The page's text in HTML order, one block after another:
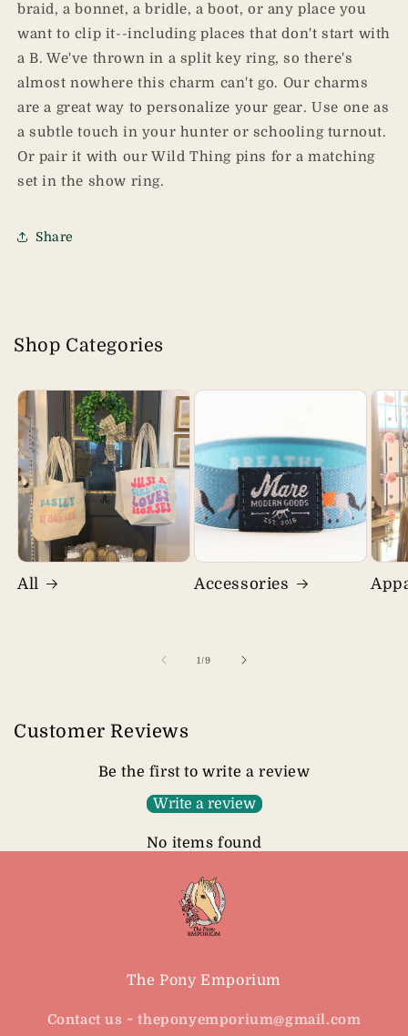
braid, a bonnet, a bridle, a boot, or any place you
want to clip it--including places that don't start with
a B. We've thrown in a split key ring, so there's
almost nowhere this charm can't go. Our charms
are a great way to personalize your gear. Use one as
a subtle touch in your hunter or schooling turnout.
Or pair it with our Wild Thing pins for a matching
set in the show ring.
Share
Shop Categories
All Accessories
1/of
9
Customer Reviews
Be the first to write a review
Write a review
No items found
The Pony Emporium
Contact us ~ theponyemporium@gmail.com